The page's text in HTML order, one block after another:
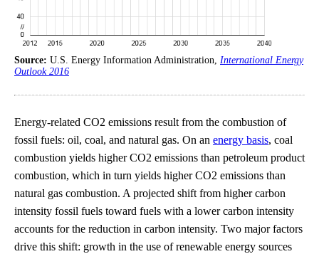
Source: U.S. Energy Information Administration, International Energy
Outlook 2016
Energy-related CO2 emissions result from the combustion of
fossil fuels: oil, coal, and natural gas. On an energy basis, coal
combustion yields higher CO2 emissions than petroleum product
combustion, which in turn yields higher CO2 emissions than
natural gas combustion. A projected shift from higher carbon
intensity fossil fuels toward fuels with a lower carbon intensity
accounts for the reduction in carbon intensity. Two major factors
drive this shift: growth in the use of renewable energy sources